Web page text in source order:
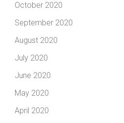
October 2020
September 2020
August 2020
July 2020
June 2020
May 2020
April 2020